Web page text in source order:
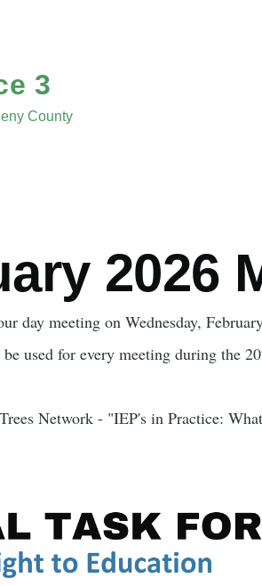
3
County
2026
day meeting on Wednesday,
used for every meeting during the
Network - "IEP's in Practice: